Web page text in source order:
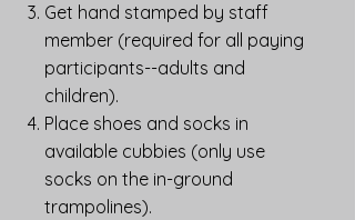
Get hand stamped by staff
member (required for all paying
participants--adults and
children).
Place shoes and socks in
available cubbies (only use
socks on the in-ground
trampolines).